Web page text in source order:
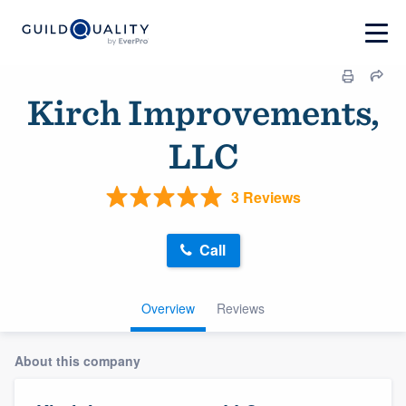
Kirch Improvements,
LLC
3 Reviews
Overview Reviews
Call
About this company